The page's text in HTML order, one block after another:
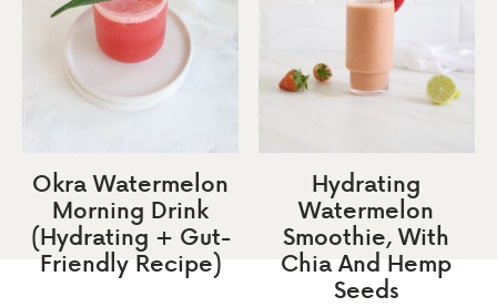
Okra Watermelon
Morning Drink
(Hydrating + Gut-
Friendly Recipe)
Hydrating
Watermelon
Smoothie, With
Chia And Hemp
Seeds